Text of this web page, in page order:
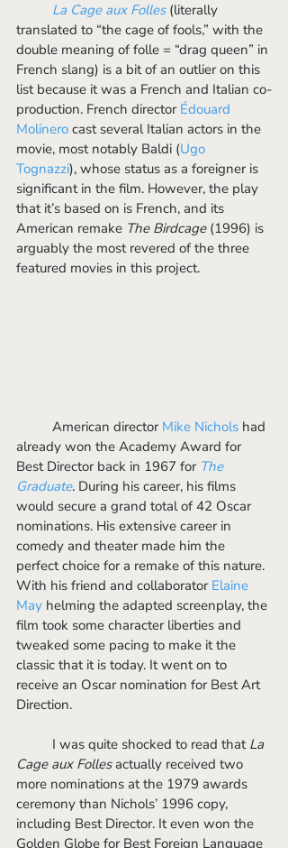
La Cage aux Folles (literally
translated to “the cage of fools,” with the
double meaning of folle = “drag queen” in
French slang) is a bit of an outlier on this
list because it was a French and Italian co-
production. French director Édouard
Molinero cast several Italian actors in the
movie, most notably Baldi (Ugo
Tognazzi), whose status as a foreigner is
significant in the film. However, the play
that it’s based on is French, and its
American remake The Birdcage (1996) is
arguably the most revered of the three
featured movies in this project.
	American director
Mike Nichols had
already won the Academy Award for
Best Director back in 1967 for The
Graduate. During his career, his films
would secure a grand total of 42 Oscar
nominations. His extensive career in
comedy and theater made him the
perfect choice for a remake of this nature.
With his friend and collaborator Elaine
May helming the adapted screenplay, the
film took some character liberties and
tweaked some pacing to make it the
classic that it is today. It went on to
receive an Oscar nomination for Best Art
Direction.
	I was quite shocked to read that
La
Cage aux Folles actually received two
more nominations at the 1979 awards
ceremony than Nichols’ 1996 copy,
including Best Director. It even won the
Golden Globe for Best Foreign Language